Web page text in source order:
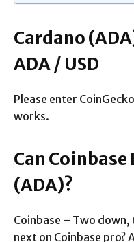
Cardano
ADA / USD
Please enter
works.
Can
(ADA)?
Coinbase – Two
next on Coinbase